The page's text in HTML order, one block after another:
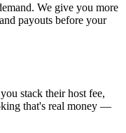
. We give you more
payouts before your
stack their host fee,
that's real money —